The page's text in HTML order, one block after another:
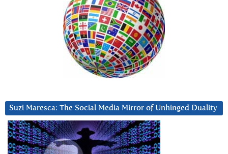
Suzi Maresca: The Social Media Mirror of Unhinged Duality